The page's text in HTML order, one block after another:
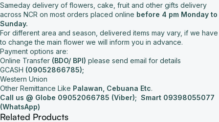
Sameday delivery of flowers, cake, fruit and other gifts delivery
across NCR on most orders placed online before 4 pm Monday to
Sunday.
For different area and season, delivered items may vary, if we have
to change the main flower we will inform you in advance.
Payment options are:
Online Transfer (BDO/ BPI) please send email for details
GCASH (09052866785);
Western Union
Other Remittance Like Palawan, Cebuana Etc.
Call us @ Globe 09052066785 (Viber); Smart 09398055077
(WhatsApp)
Related Products